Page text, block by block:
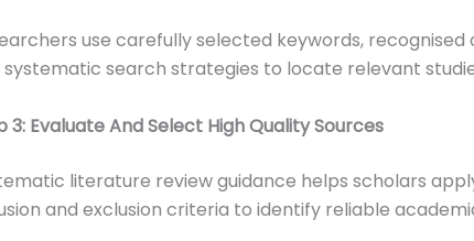
use carefully selected keywords,
systematic search strategies to locate relevant
3: Evaluate And Select High Quality Sources
literature review guidance helps scholars
and exclusion criteria to identify reliable